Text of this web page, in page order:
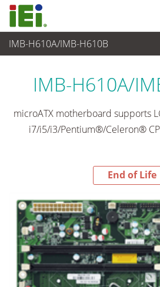
IMB-H610A/IMB-H610B
End-of-Life Products > 임베디드 컴퓨터
IMB-H610A/
microATX motherboard supports
i7/i5/i3/Pentium®/Celeron®
End of Life